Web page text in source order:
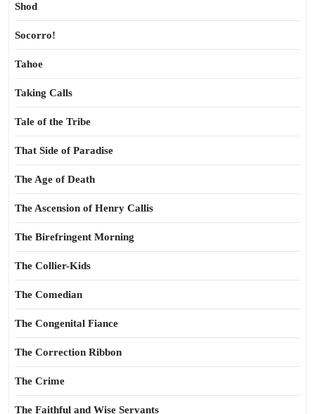
Shod
Socorro!
Tahoe
Taking Calls
Tale of the Tribe
That Side of Paradise
The Age of Death
The Ascension of Henry Callis
The Birefringent Morning
The Collier-Kids
The Comedian
The Congenital Fiance
The Correction Ribbon
The Crime
The Faithful and Wise Servants